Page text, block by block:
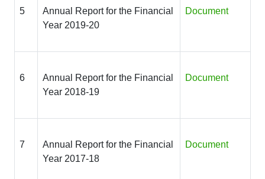
5
Annual Report for the Financial
Year 2019-20
Document
6
Annual Report for the Financial
Year 2018-19
Document
7
Annual Report for the Financial
Year 2017-18
Document